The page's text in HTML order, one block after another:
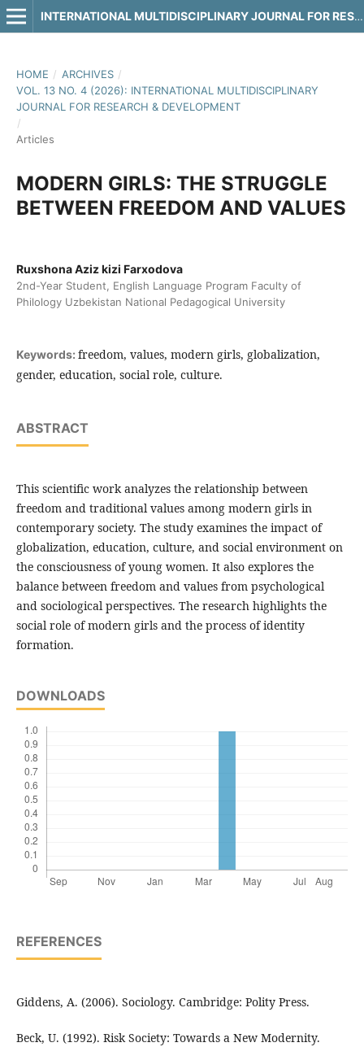
INTERNATIONAL MULTIDISCIPLINARY JOURNAL FOR RESEARCH & DEVELOPMENT
HOME / ARCHIVES /
VOL. 13 NO. 4 (2026): INTERNATIONAL MULTIDISCIPLINARY
JOURNAL FOR RESEARCH & DEVELOPMENT
/
Articles
MODERN GIRLS: THE STRUGGLE
BETWEEN FREEDOM AND VALUES
Ruxshona Aziz kizi Farxodova
2nd-Year Student, English Language Program Faculty of
Philology Uzbekistan National Pedagogical University
Keywords: freedom, values, modern girls, globalization,
gender, education, social role, culture.
ABSTRACT
This scientific work analyzes the relationship between
freedom and traditional values among modern girls in
contemporary society. The study examines the impact of
globalization, education, culture, and social environment on
the consciousness of young women. It also explores the
balance between freedom and values from psychological
and sociological perspectives. The research highlights the
social role of modern girls and the process of identity
formation.
DOWNLOADS
REFERENCES
Giddens, A. (2006). Sociology. Cambridge: Polity Press.
Beck, U. (1992). Risk Society: Towards a New Modernity.